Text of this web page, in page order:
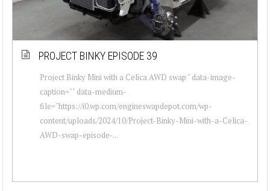
PROJECT BINKY EPISODE 39
Project Binky Mini with a Celica AWD swap " data-image-
caption="" data-medium-
file="https://i0.wp.com/engineswapdepot.com/wp-
content/uploads/2024/10/Project-Binky-Mini-with-a-Celica-
AWD-swap-episode-...